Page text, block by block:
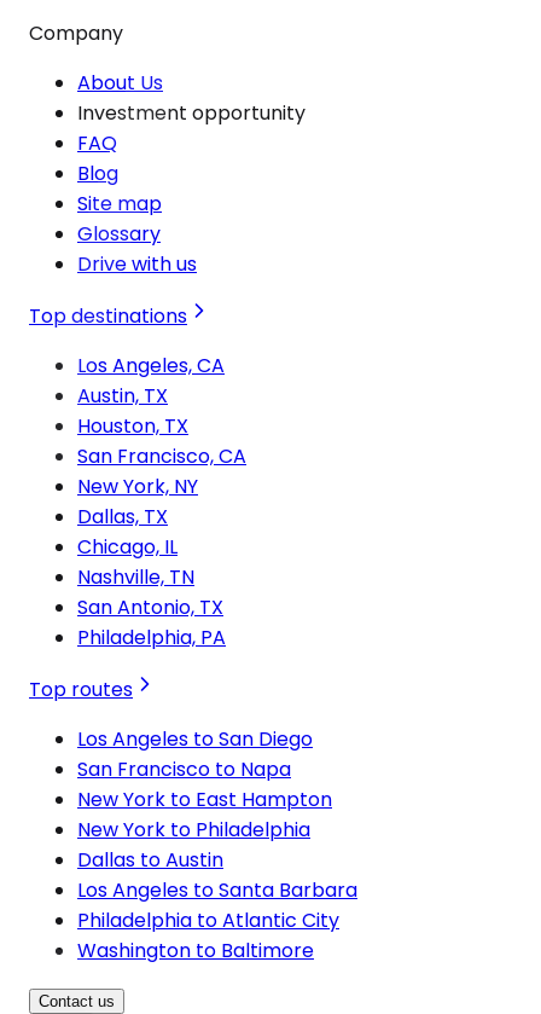
Company
About Us
Investment opportunity
FAQ
Blog
Site map
Glossary
Drive with us
Top destinations
Los Angeles, CA
Austin, TX
Houston, TX
San Francisco, CA
New York, NY
Dallas, TX
Chicago, IL
Nashville, TN
San Antonio, TX
Philadelphia, PA
Top routes
Los Angeles to San Diego
San Francisco to Napa
New York to East Hampton
New York to Philadelphia
Dallas to Austin
Los Angeles to Santa Barbara
Philadelphia to Atlantic City
Washington to Baltimore
Contact us